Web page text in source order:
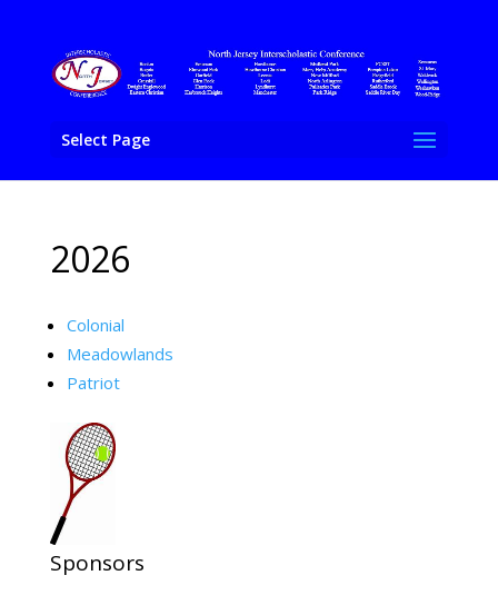
Select Page
2026
Colonial
Meadowlands
Patriot
Sponsors